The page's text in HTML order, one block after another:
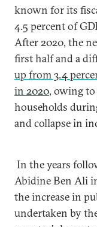
known for its
4.5 percent of
After 2020, the
first half and a
up from 3.4
in 2020, owing
households
and collapse in
In the years
Abidine Ben Ali
the increase in
undertaken by